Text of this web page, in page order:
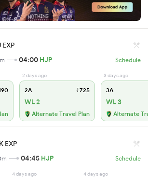
04:00 HJP Schedule
2 days ago
2A ₹725
WL 2
Alternate Travel Plan
3 days ago
3A
WL 3
Alternate
EXP
04:45 HJP Schedule
4 days ago 4 days ago